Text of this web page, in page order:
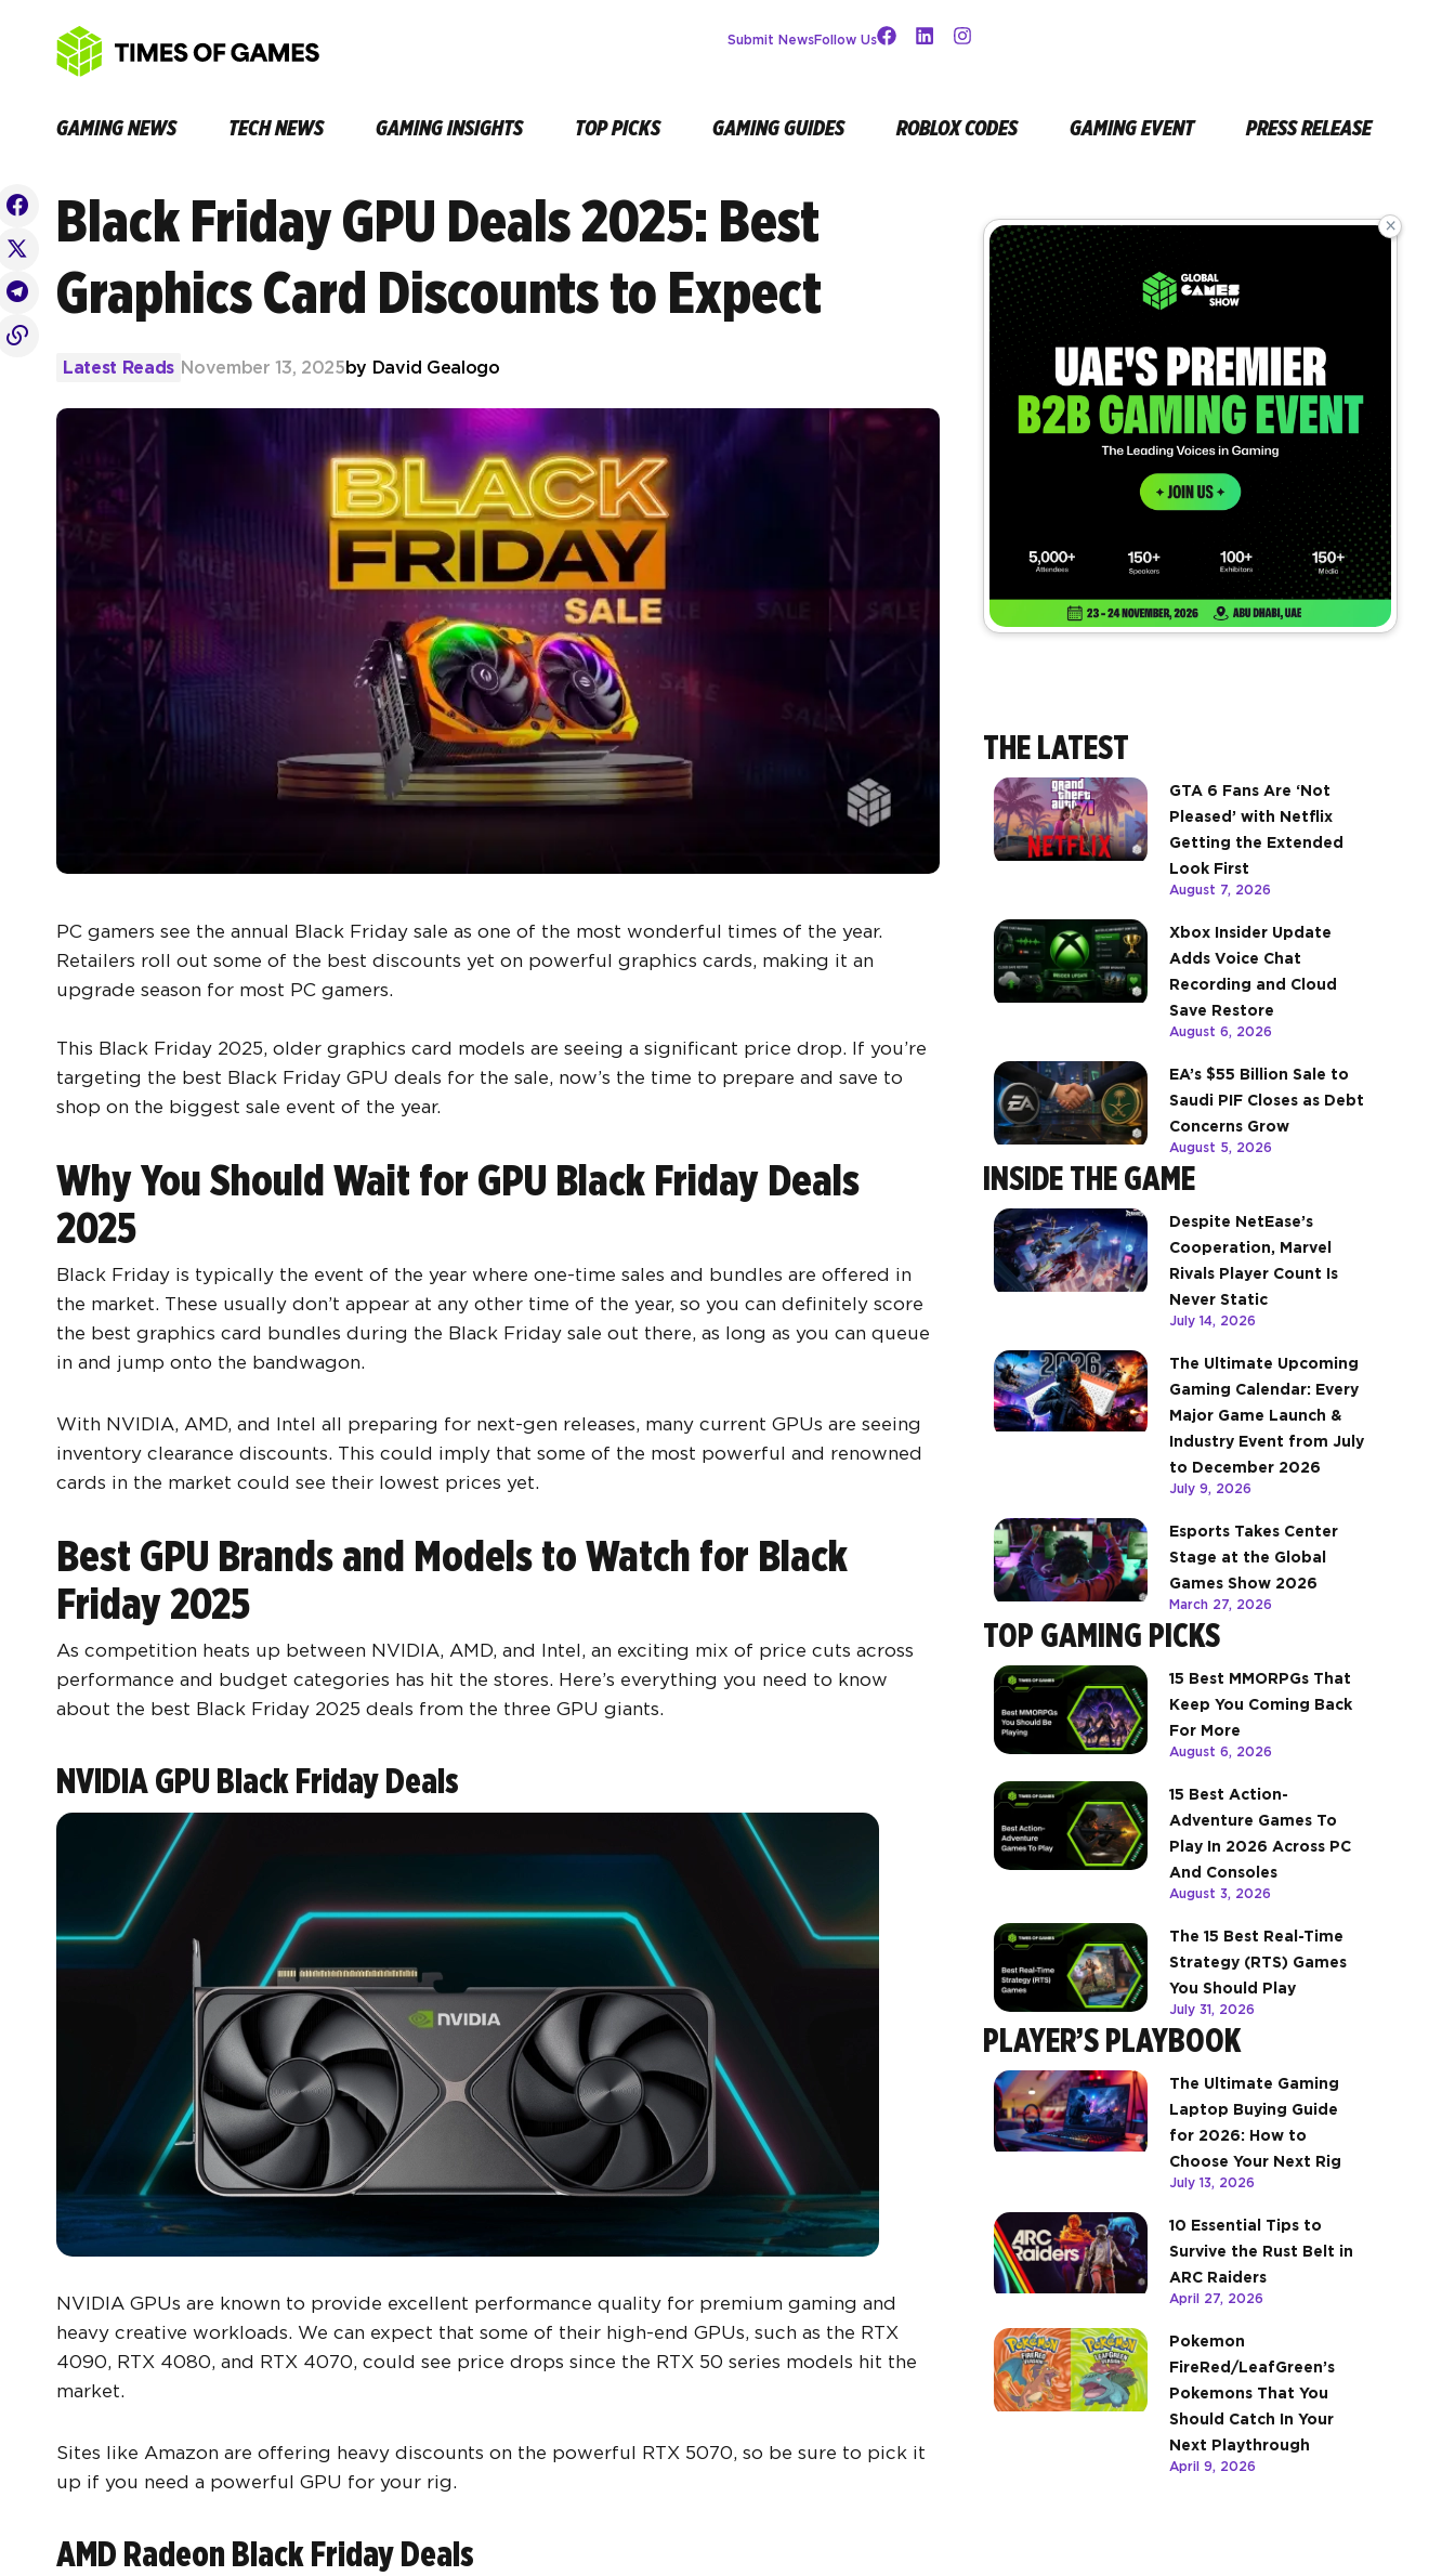
Submit NewsFollow Us
GAMING NEWS TECH NEWS GAMING INSIGHTS TOP PICKS GAMING GUIDES ROBLOX CODES GAMING EVENT PRESS RELEASE
Black Friday GPU Deals 2025: Best
Graphics Card Discounts to Expect
Latest Reads November 13, 2025 by David Gealogo
PC gamers see the annual Black Friday sale as one of the most wonderful times of the year.
Retailers roll out some of the best discounts yet on powerful graphics cards, making it an
upgrade season for most PC gamers.
This Black Friday 2025, older graphics card models are seeing a significant price drop. If you’re
targeting the best Black Friday GPU deals for the sale, now’s the time to prepare and save to
shop on the biggest sale event of the year.
Why You Should Wait for GPU Black Friday Deals
2025
Black Friday is typically the event of the year where one-time sales and bundles are offered in
the market. These usually don’t appear at any other time of the year, so you can definitely score
the best graphics card bundles during the Black Friday sale out there, as long as you can queue
in and jump onto the bandwagon.
With NVIDIA, AMD, and Intel all preparing for next-gen releases, many current GPUs are seeing
inventory clearance discounts. This could imply that some of the most powerful and renowned
cards in the market could see their lowest prices yet.
Best GPU Brands and Models to Watch for Black
Friday 2025
As competition heats up between NVIDIA, AMD, and Intel, an exciting mix of price cuts across
performance and budget categories has hit the stores. Here’s everything you need to know
about the best Black Friday 2025 deals from the three GPU giants.
NVIDIA GPU Black Friday Deals
NVIDIA GPUs are known to provide excellent performance quality for premium gaming and
heavy creative workloads. We can expect that some of their high-end GPUs, such as the RTX
4090, RTX 4080, and RTX 4070, could see price drops since the RTX 50 series models hit the
market.
Sites like Amazon are offering heavy discounts on the powerful RTX 5070, so be sure to pick it
up if you need a powerful GPU for your rig.
AMD Radeon Black Friday Deals
×
THE LATEST
GTA 6 Fans Are ‘Not
Pleased’ with Netflix
Getting the Extended
Look First
August 7, 2026
Xbox Insider Update
Adds Voice Chat
Recording and Cloud
Save Restore
August 6, 2026
EA’s $55 Billion Sale to
Saudi PIF Closes as Debt
Concerns Grow
August 5, 2026
INSIDE THE GAME
Despite NetEase’s
Cooperation, Marvel
Rivals Player Count Is
Never Static
July 14, 2026
The Ultimate Upcoming
Gaming Calendar: Every
Major Game Launch &
Industry Event from July
to December 2026
July 9, 2026
Esports Takes Center
Stage at the Global
Games Show 2026
March 27, 2026
TOP GAMING PICKS
15 Best MMORPGs That
Keep You Coming Back
For More
August 6, 2026
15 Best Action-
Adventure Games To
Play In 2026 Across PC
And Consoles
August 3, 2026
The 15 Best Real-Time
Strategy (RTS) Games
You Should Play
July 31, 2026
PLAYER’S PLAYBOOK
The Ultimate Gaming
Laptop Buying Guide
for 2026: How to
Choose Your Next Rig
July 13, 2026
10 Essential Tips to
Survive the Rust Belt in
ARC Raiders
April 27, 2026
Pokemon
FireRed/LeafGreen’s
Pokemons That You
Should Catch In Your
Next Playthrough
April 9, 2026